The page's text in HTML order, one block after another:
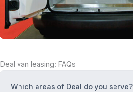
Deal van leasing: FAQs
Which areas of Deal do you serve?